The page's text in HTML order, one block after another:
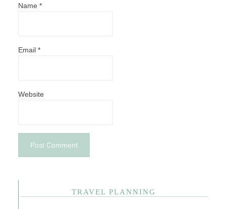
Name *
Email *
Website
TRAVEL PLANNING